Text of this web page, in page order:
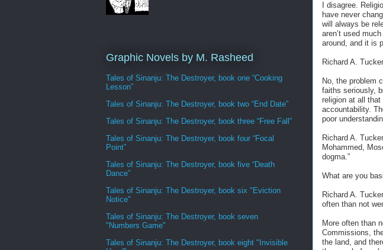
I disagree.
have never
will always be
aren’t used
around, and it is
Richard A.
No, the problem
faiths seriously,
religion at all
accountability.
poor
Richard A.
Mohammed,
dogma.”
What are you
Richard A.
often than not
More often than
Commissions,
the land, and
Graphic Novels by M. Rasheed
Tales of Sinanju: The Destroyer, book one “Cooking
Lesson”
Tales of Sinanju: The Destroyer, book two “End Date”
Tales of Sinanju: The Destroyer, book three “Free Fall”
Tales of Sinanju: The Destroyer, book four “Focal
Point”
Tales of Sinanju: The Destroyer, book five “Death
Dance”
Tales of Sinanju: The Destroyer, book six "Eviction
Notice"
Tales of Sinanju: The Destroyer, book seven
"Numbers Game"
Tales of Sinanju: The Destroyer, book eight "Invisible